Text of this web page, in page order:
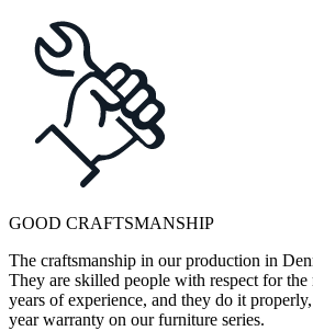
GOOD CRAFTSMANSHIP
The craftsmanship in our production in
They are skilled people with respect for the
years of experience, and they do it
year warranty on our furniture series.